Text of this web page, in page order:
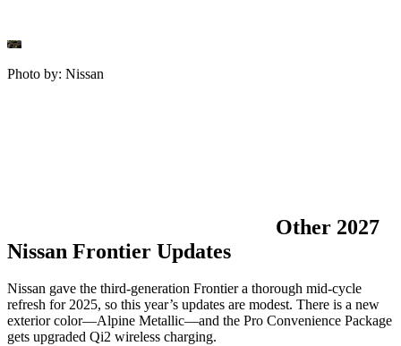
Photo by: Nissan
Other 2027
Nissan Frontier Updates
Nissan gave the third-generation Frontier a thorough mid-cycle
refresh for 2025, so this year’s updates are modest. There is a new
exterior color—Alpine Metallic—and the Pro Convenience Package
gets upgraded Qi2 wireless charging.